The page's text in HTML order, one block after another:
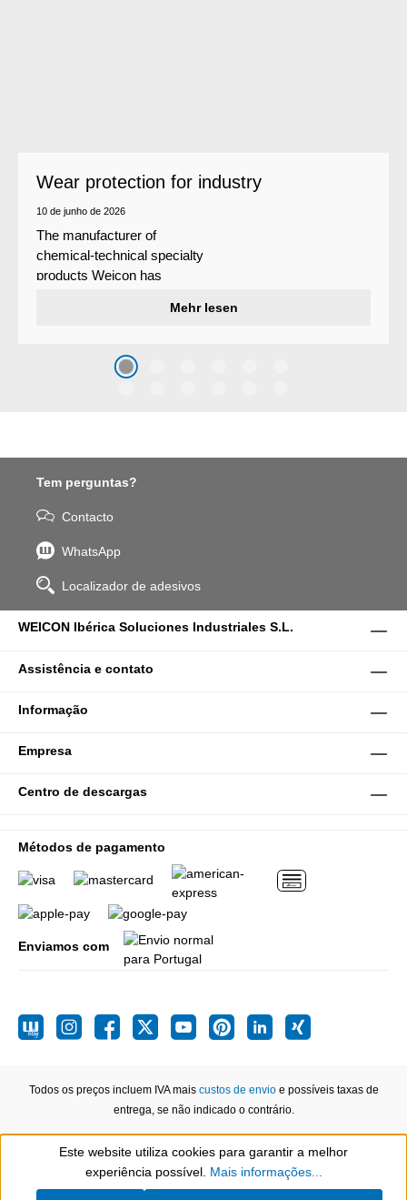
Wear protection for industry
10 de junho de 2026
The manufacturer of
chemical-technical specialty
products Weicon has
system that protects surfaces
caused by the impact of
coarse particles – Weicon
Mehr lesen
Tem perguntas?
Contacto
WhatsApp
Localizador de adesivos
WEICON Ibérica Soluciones Industriales S.L.
Assistência e contato
Informação
Empresa
Centro de descargas
Métodos de pagamento
Enviamos com
Todos os preços incluem IVA mais custos de envioe possíveis taxas de
entrega, se não indicado o contrário.
Show toolbar
Este website utiliza cookies para garantir a melhor
experiência possível. Mais informações...